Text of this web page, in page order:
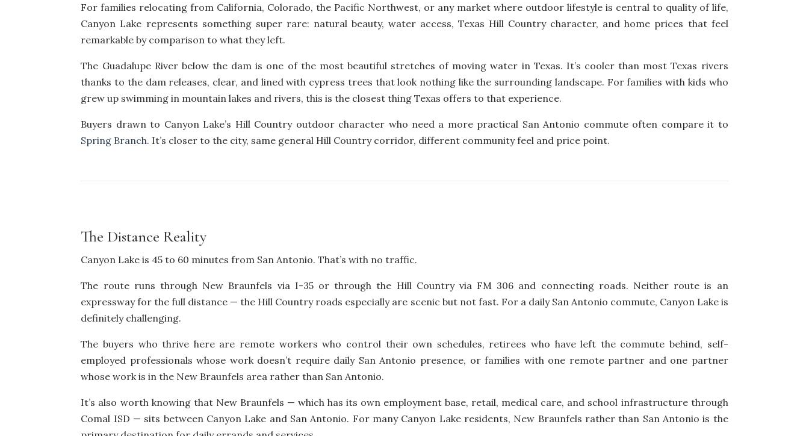
For families relocating from California, Colorado, the Pacific Northwest, or any market where outdoor lifestyle is central to quality of life,
Canyon Lake represents something super rare: natural beauty, water access, Texas Hill Country character, and home prices that feel
remarkable by comparison to what they left.
The Guadalupe River below the dam is one of the most beautiful stretches of moving water in Texas. It’s cooler than most Texas rivers
thanks to the dam releases, clear, and lined with cypress trees that look nothing like the surrounding landscape. For families with kids who
grew up swimming in mountain lakes and rivers, this is the closest thing Texas offers to that experience.
Buyers drawn to Canyon Lake’s Hill Country outdoor character who need a more practical San Antonio commute often compare it to
Spring Branch. It’s closer to the city, same general Hill Country corridor, different community feel and price point.
The Distance Reality
Canyon Lake is 45 to 60 minutes from San Antonio. That’s with no traffic.
The route runs through New Braunfels via I-35 or through the Hill Country via FM 306 and connecting roads. Neither route is an
expressway for the full distance — the Hill Country roads especially are scenic but not fast. For a daily San Antonio commute, Canyon Lake is
definitely challenging.
The buyers who thrive here are remote workers who control their own schedules, retirees who have left the commute behind, self-
employed professionals whose work doesn’t require daily San Antonio presence, or families with one remote partner and one partner
whose work is in the New Braunfels area rather than San Antonio.
It’s also worth knowing that New Braunfels — which has its own employment base, retail, medical care, and school infrastructure through
Comal ISD — sits between Canyon Lake and San Antonio. For many Canyon Lake residents, New Braunfels rather than San Antonio is the